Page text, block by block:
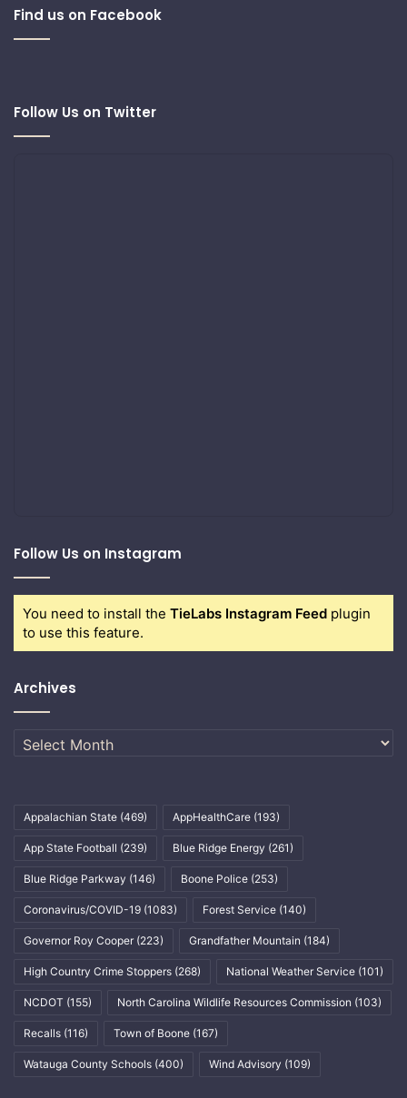
Find us on Facebook
Follow Us on Twitter
Follow Us on Instagram
You need to install the TieLabs Instagram Feed plugin
to use this feature.
Archives
Archives
Appalachian State (469) AppHealthCare (193)
App State Football (239) Blue Ridge Energy (261)
Blue Ridge Parkway (146) Boone Police (253)
Coronavirus/COVID-19 (1083) Forest Service (140)
Governor Roy Cooper (223) Grandfather Mountain (184)
High Country Crime Stoppers (268) National Weather Service (101)
NCDOT (155) North Carolina Wildlife Resources Commission (103)
Recalls (116) Town of Boone (167)
Watauga County Schools (400) Wind Advisory (109)